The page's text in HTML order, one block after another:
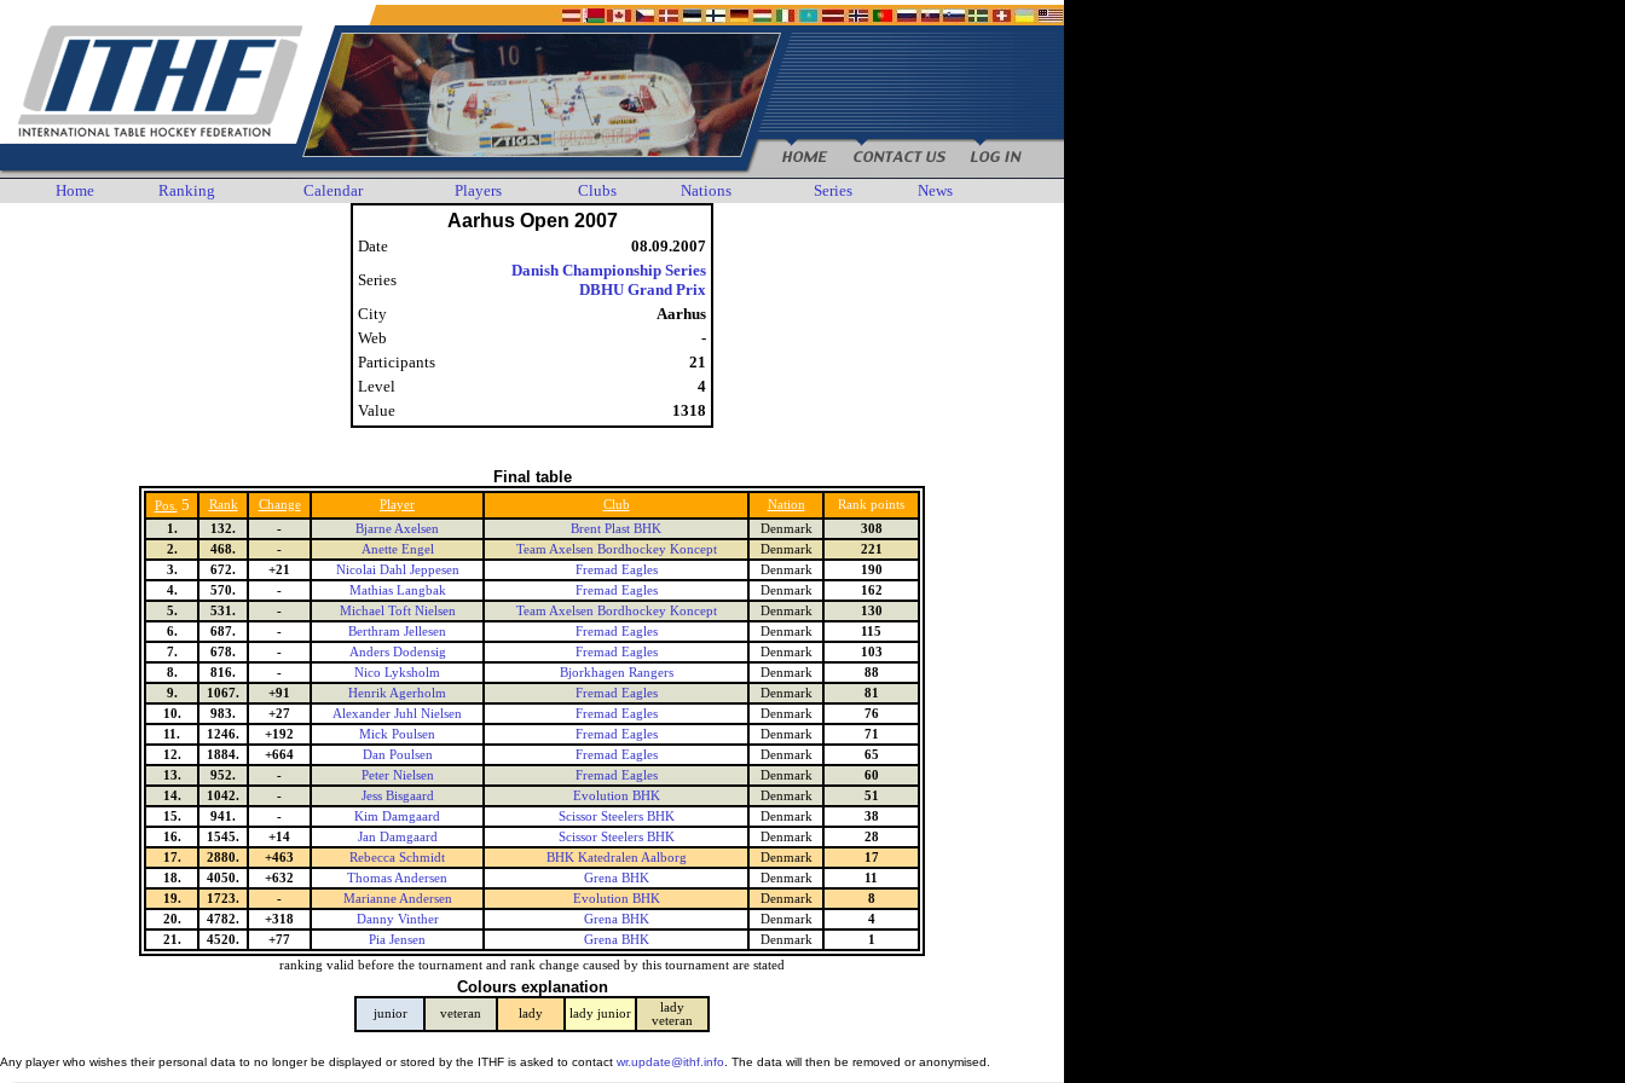
Home Ranking Calendar Players Clubs Nations Series News
Aarhus Open 2007
Date
08.09.2007
Series
Danish Championship Series
DBHU Grand Prix
City
Aarhus
Web
-
Participants
21
Level
4
Value
1318
Final table
Pos. 5 Rank Change Player Club Nation
Rank points
1.
132. - Bjarne Axelsen Brent Plast BHK Denmark
308
2.
468. - Anette Engel Team Axelsen Bordhockey Koncept Denmark
221
3.
672. +21 Nicolai Dahl Jeppesen Fremad Eagles Denmark
190
4.
570. - Mathias Langbak Fremad Eagles Denmark
162
5.
531. - Michael Toft Nielsen Team Axelsen Bordhockey Koncept Denmark
130
6.
687. - Berthram Jellesen Fremad Eagles Denmark
115
7.
678. - Anders Dodensig Fremad Eagles Denmark
103
8.
816. - Nico Lyksholm Bjorkhagen Rangers Denmark
88
9.
1067. +91 Henrik Agerholm Fremad Eagles Denmark
81
10.
983. +27 Alexander Juhl Nielsen Fremad Eagles Denmark
76
11.
1246. +192 Mick Poulsen Fremad Eagles Denmark
71
12.
1884. +664 Dan Poulsen Fremad Eagles Denmark
65
13.
952. - Peter Nielsen Fremad Eagles Denmark
60
14.
1042. - Jess Bisgaard Evolution BHK Denmark
51
15.
941. - Kim Damgaard Scissor Steelers BHK Denmark
38
16.
1545. +14 Jan Damgaard Scissor Steelers BHK Denmark
28
17.
2880. +463 Rebecca Schmidt BHK Katedralen Aalborg Denmark
17
18.
4050. +632 Thomas Andersen Grena BHK Denmark
11
19.
1723. - Marianne Andersen Evolution BHK Denmark
8
20.
4782. +318 Danny Vinther Grena BHK Denmark
4
21.
4520. +77 Pia Jensen Grena BHK Denmark
1
ranking valid before the tournament and rank change caused by this tournament are stated
Colours explanation
junior veteran lady lady junior
lady
veteran
Any player who wishes their personal data to no longer be displayed or stored by the ITHF is asked to contact wr.update@ithf.info . The data will then be removed or anonymised.